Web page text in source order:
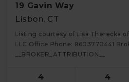
19 Gavin Way
Lisbon, CT
Listing courtesy of Lisa Therecka
LLC Office Phone: 8603770441
__BROKER_ATTRIBUTION__
4 4